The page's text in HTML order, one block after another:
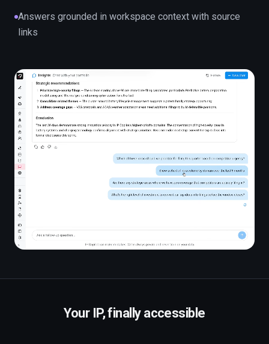
Answers grounded in workspace context with source
links
Your IP, finally accessible